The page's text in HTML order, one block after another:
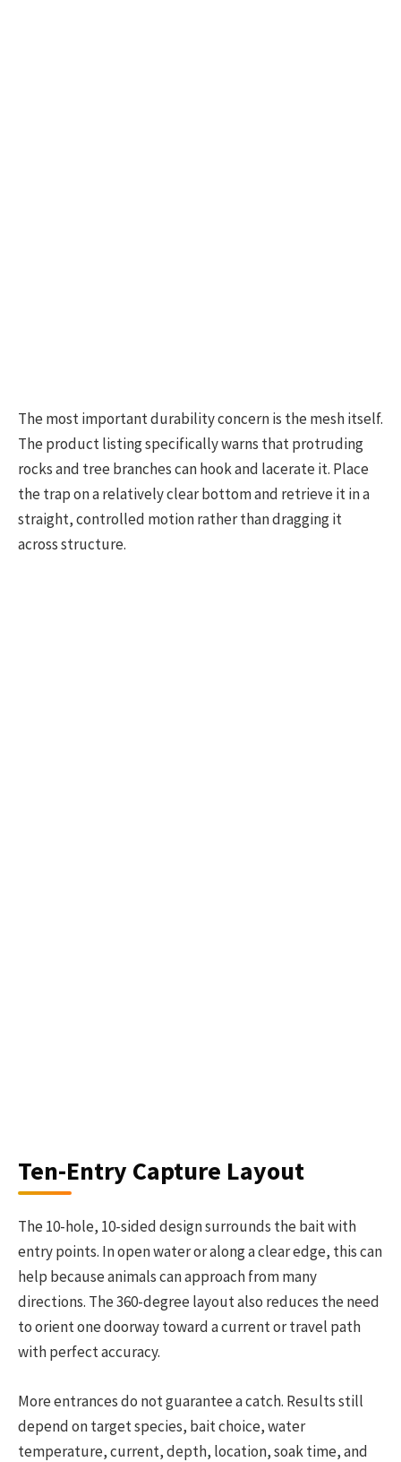
The most important durability concern is the mesh itself.
The product listing specifically warns that protruding
rocks and tree branches can hook and lacerate it. Place
the trap on a relatively clear bottom and retrieve it in a
straight, controlled motion rather than dragging it
across structure.
Ten-Entry Capture Layout
The 10-hole, 10-sided design surrounds the bait with
entry points. In open water or along a clear edge, this can
help because animals can approach from many
directions. The 360-degree layout also reduces the need
to orient one doorway toward a current or travel path
with perfect accuracy.
More entrances do not guarantee a catch. Results still
depend on target species, bait choice, water
temperature, current, depth, location, soak time, and